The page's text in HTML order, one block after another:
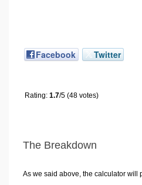
Facebook Twitter
Rating: 1.7/5 (48 votes)
The Breakdown
As we said above, the calculator